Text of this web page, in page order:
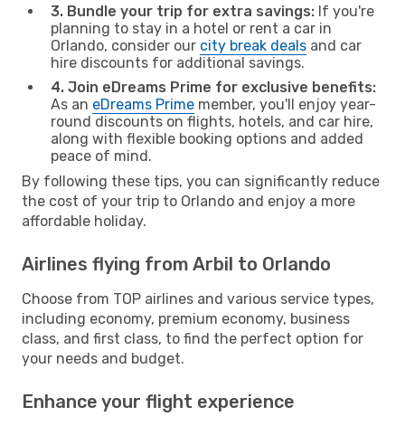
3. Bundle your trip for extra savings: If you're
planning to stay in a hotel or rent a car in
Orlando, consider our city break deals and car
hire discounts for additional savings.
4. Join eDreams Prime for exclusive benefits:
As an eDreams Prime member, you'll enjoy year-
round discounts on flights, hotels, and car hire,
along with flexible booking options and added
peace of mind.
By following these tips, you can significantly reduce
the cost of your trip to Orlando and enjoy a more
affordable holiday.
Airlines flying from Arbil to Orlando
Choose from TOP airlines and various service types,
including economy, premium economy, business
class, and first class, to find the perfect option for
your needs and budget.
Enhance your flight experience